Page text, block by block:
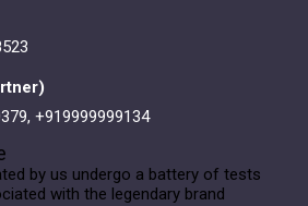
)
+919999999134
by us undergo a battery of tests
with the legendary brand